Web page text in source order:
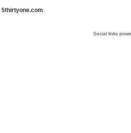
5thirtyone.com.
Social links